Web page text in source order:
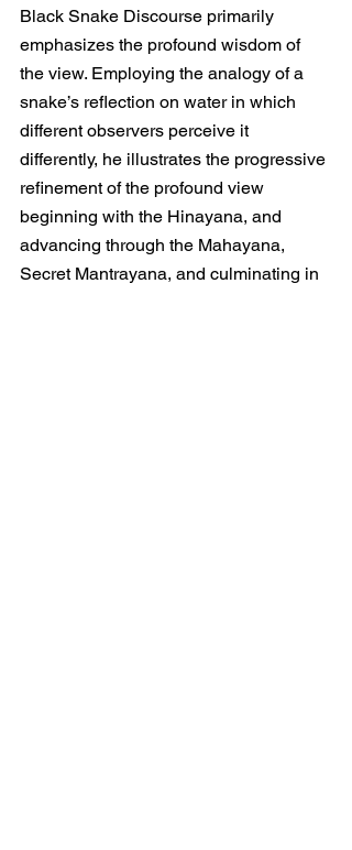
Black Snake Discourse primarily
emphasizes the profound wisdom of
the view. Employing the analogy of a
snake’s reflection on water in which
different observers perceive it
differently, he illustrates the progressive
refinement of the profound view
beginning with the Hinayana, and
advancing through the Mahayana,
Secret Mantrayana, and culminating in